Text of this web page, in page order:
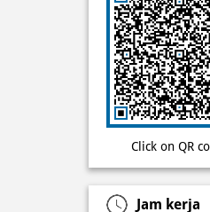
Click on QR
Jam kerja